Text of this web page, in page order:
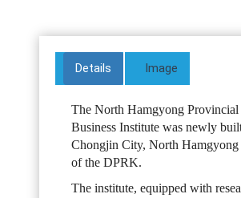
Details Image
The North Hamgyong Provincial
Business Institute was newly
Chongjin City, North Hamgyong
of the DPRK.
The institute, equipped with